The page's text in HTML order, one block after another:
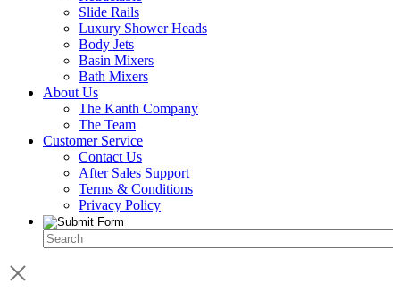
Slide Rails
Luxury Shower Heads
Body Jets
Basin Mixers
Bath Mixers
About Us
The Kanth Company
The Team
Customer Service
Contact Us
After Sales Support
Terms & Conditions
Privacy Policy